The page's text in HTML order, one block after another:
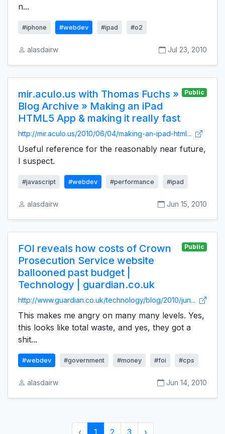
n...
#iphone #webdev #ipad #o2
alasdairw Jul 23, 2010
mir.aculo.us with Thomas Fuchs »
Blog Archive » Making an iPad
HTML5 App & making it really fast
Public
http://mir.aculo.us/2010/06/04/making-an-ipad-html...
Useful reference for the reasonably near future,
I suspect.
#javascript #webdev #performance #ipad
alasdairw Jun 15, 2010
FOI reveals how costs of Crown
Prosecution Service website
ballooned past budget |
Technology | guardian.co.uk
Public
http://www.guardian.co.uk/technology/blog/2010/jun...
This makes me angry on many many levels. Yes,
this looks like total waste, and yes, they got a
shit...
#webdev #government #money #foi #cps
alasdairw Jun 14, 2010
‹ 1 2 3 ›